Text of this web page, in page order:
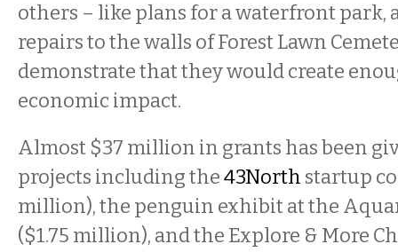
others – like plans for a waterfront park,
repairs to the walls of Forest Lawn
demonstrate that they would create
economic impact.
Almost $37 million in grants has been
projects including the43North startup
million), the penguin exhibit at the
($1.75 million), and the Explore & More